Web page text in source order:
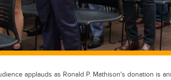
applauds as Ronald P. Mathison's donation is